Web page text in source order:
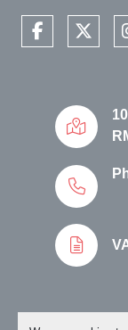
facebook